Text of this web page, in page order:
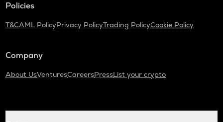
Policies
T&CAML PolicyPrivacy PolicyTrading PolicyCookie Policy
Company
About UsVenturesCareersPressList your crypto